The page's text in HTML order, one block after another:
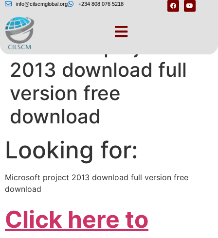
info@cilscmglobal.org +234 808 076 5218
Microsoft project
2013 download full
version free
download
Looking for:
Microsoft project 2013 download full version free
download
Click here to